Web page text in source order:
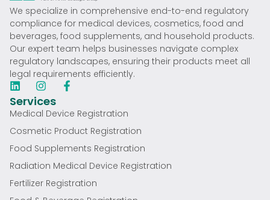
We specialize in comprehensive end-to-end regulatory
compliance for medical devices, cosmetics, food and
beverages, food supplements, and household products.
Our expert team helps businesses navigate complex
regulatory landscapes, ensuring their products meet all
legal requirements efficiently.
Services
Medical Device Registration
Cosmetic Product Registration
Food Supplements Registration
Radiation Medical Device Registration
Fertilizer Registration